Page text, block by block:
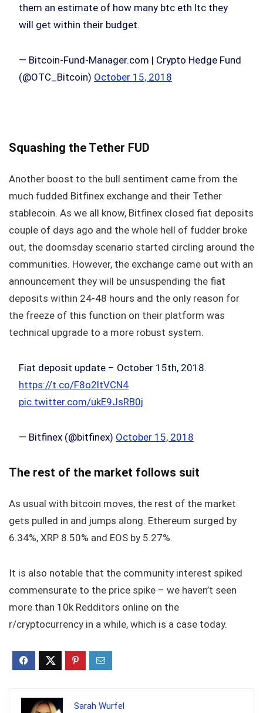
them an estimate of how many btc eth ltc they
will get within their budget.
— Bitcoin-Fund-Manager.com | Crypto Hedge Fund
(@OTC_Bitcoin) October 15, 2018
Squashing the Tether FUD
Another boost to the bull sentiment came from the
much fudded Bitfinex exchange and their Tether
stablecoin. As we all know, Bitfinex closed fiat deposits
couple of days ago and the whole hell of fudder broke
out, the doomsday scenario started circling around the
communities. However, the exchange came out with an
announcement they will be unsuspending the fiat
deposits within 24-48 hours and the only reason for
the freeze of this function on their platform was
technical upgrade to a more robust system.
Fiat deposit update – October 15th, 2018.
https://t.co/F8o2ltVCN4
pic.twitter.com/ukE9JsRB0j
— Bitfinex (@bitfinex) October 15, 2018
The rest of the market follows suit
As usual with bitcoin moves, the rest of the market
gets pulled in and jumps along. Ethereum surged by
6.34%, XRP 8.50% and EOS by 5.27%.
It is also notable that the community interest spiked
commensurate to the price spike – we haven’t seen
more than 10k Redditors online on the
r/cryptocurrency in a while, which is a case today.
Sarah Wurfel